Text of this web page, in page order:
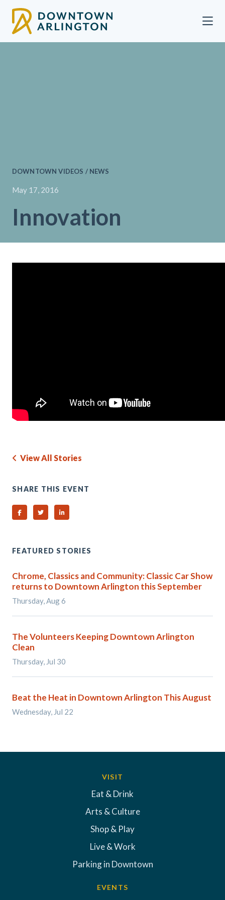
DOWNTOWN VIDEOS / NEWS
May 17, 2016
Innovation
View All Stories
SHARE THIS EVENT
Share on Facebook
Share on TwitterShare on Linked In
FEATURED STORIES
Chrome, Classics and Community: Classic Car Show
returns to Downtown Arlington this September
Thursday, Aug 6
The Volunteers Keeping Downtown Arlington
Clean
Thursday, Jul 30
Beat the Heat in Downtown Arlington This August
Wednesday, Jul 22
VISIT
Eat & Drink
Arts & Culture
Shop & Play
Live & Work
Parking in Downtown
EVENTS